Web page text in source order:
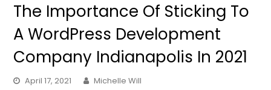
The Importance Of Sticking To
A WordPress Development
Company Indianapolis In 2021
April 17, 2021
Michelle Will